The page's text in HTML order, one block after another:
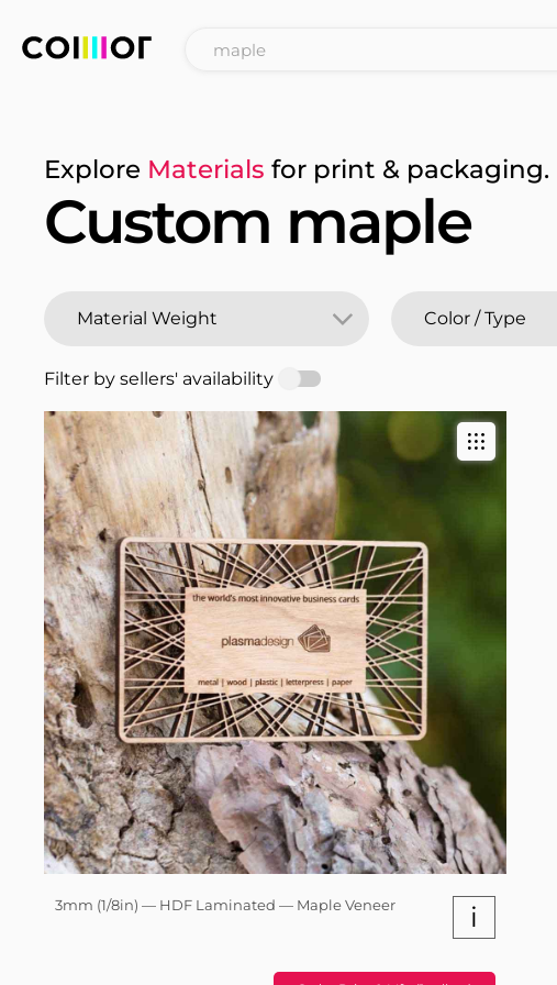
Explore Materials for print & packaging.
Custom maple
Filter by sellers' availability
3mm (1/8in) — HDF Laminated — Maple Veneer i